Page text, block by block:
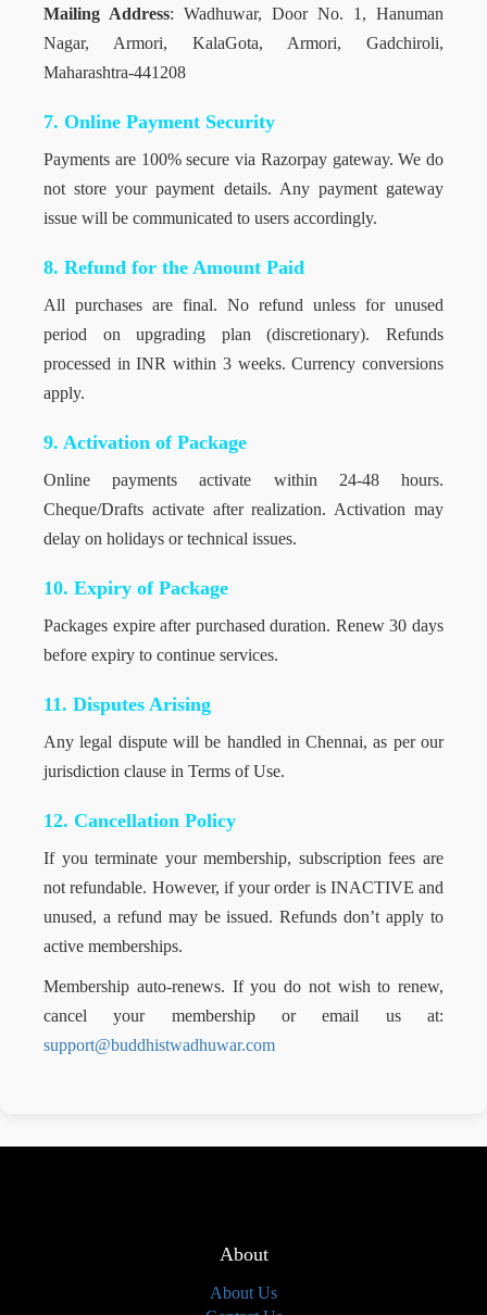
Mailing Address: Wadhuwar, Door No. 1, Hanuman
Nagar, Armori, KalaGota, Armori, Gadchiroli,
Maharashtra-441208
7. Online Payment Security
Payments are 100% secure via Razorpay gateway. We do
not store your payment details. Any payment gateway
issue will be communicated to users accordingly.
8. Refund for the Amount Paid
All purchases are final. No refund unless for unused
period on upgrading plan (discretionary). Refunds
processed in INR within 3 weeks. Currency conversions
apply.
9. Activation of Package
Online payments activate within 24-48 hours.
Cheque/Drafts activate after realization. Activation may
delay on holidays or technical issues.
10. Expiry of Package
Packages expire after purchased duration. Renew 30 days
before expiry to continue services.
11. Disputes Arising
Any legal dispute will be handled in Chennai, as per our
jurisdiction clause in Terms of Use.
12. Cancellation Policy
If you terminate your membership, subscription fees are
not refundable. However, if your order is INACTIVE and
unused, a refund may be issued. Refunds don’t apply to
active memberships.
Membership auto-renews. If you do not wish to renew,
cancel your membership or email us at:
support@buddhistwadhuwar.com
About
About Us